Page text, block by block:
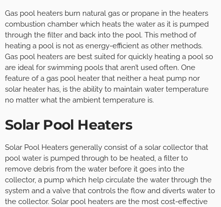
Gas pool heaters burn natural gas or propane in the heaters
combustion chamber which heats the water as it is pumped
through the filter and back into the pool. This method of
heating a pool is not as energy-efficient as other methods.
Gas pool heaters are best suited for quickly heating a pool so
are ideal for swimming pools that aren’t used often. One
feature of a gas pool heater that neither a heat pump nor
solar heater has, is the ability to maintain water temperature
no matter what the ambient temperature is.
Solar Pool Heaters
Solar Pool Heaters generally consist of a solar collector that
pool water is pumped through to be heated, a filter to
remove debris from the water before it goes into the
collector, a pump which help circulate the water through the
system and a valve that controls the flow and diverts water to
the collector. Solar pool heaters are the most cost-effective